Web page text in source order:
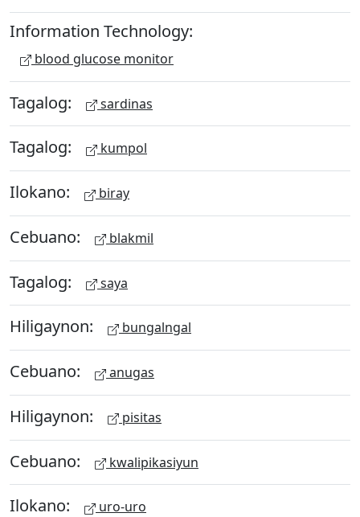
Information Technology:
blood glucose monitor
Tagalog: sardinas
Tagalog: kumpol
Ilokano: biray
Cebuano: blakmil
Tagalog: saya
Hiligaynon: bungalngal
Cebuano: anugas
Hiligaynon: pisitas
Cebuano: kwalipikasiyun
Ilokano: uro-uro